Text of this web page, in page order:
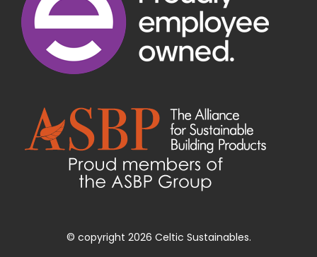
© copyright 2026 Celtic Sustainables.